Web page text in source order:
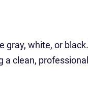
white, or
a clean,